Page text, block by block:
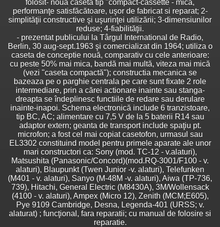
folosit- noua caseta tip ''compact-cassette - mică,
performanţe satisfăcătoare, uşor de fabricat si reparat; 2-
simplităţii constructive şi uşurinţei utilizării; 3-dimensiunilor
reduse; 4-fiabilităţii.
- prezentat publicului la Târgul International de Radio,
Berlin, 30 aug-sept.1963 şi comercializat din 1964; utiliza o
caseta de conceptie nouă, comparativ cu cele anterioare:
cu peste 50% mai mica, bandă mai multă, viteza mai mică
(vezi "caseta compactă"); constructia mecanica se
bazeaza pe o parghie centrala pe care sunt fixate 2 role
intermediare, prin a cărei actionare inainte sau stanga-
dreapta se îndeplinesc functiile de redare sau derulare
inainte-inapoi. Schema electronică include 6 tranzistoare,
tip BC, AC; alimentare cu 7,5 V de la 5 baterii R14 sau
adaptor extern; geanta de transport include spaţiu pt.
microfon; a fost cel mai copiat casetofon, urmasul sau
EL3302 constituind model pentru primele aparate ale unor
mari constructori ca: Sony (mod. TC-12 - v.alaturi),
Matsushita (Panasonic/Concord)(mod.RQ-3001/F100 - v.
alaturi), Blaupunkt (Twen Junior -v. alaturi), Telefunken
(M401 - v. alaturi), Sanyo (M-48M -v. alaturi), Aiwa (TP-736,
739), Hitachi, General Electric (M8430A), 3M/Wollensack
(4100 - v. alaturi), Ampex (Micro 12), Zenith (MCM;E605),
Pye 9109 Cambridge, Desna, Legenda-401 (URSS; v.
alaturat) ; funcţional, fara reparatii; cu manual de folosire si
reparatie.